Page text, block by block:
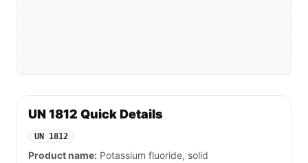
UN 1812 Quick Details
UN 1812
Product name: Potassium fluoride, solid